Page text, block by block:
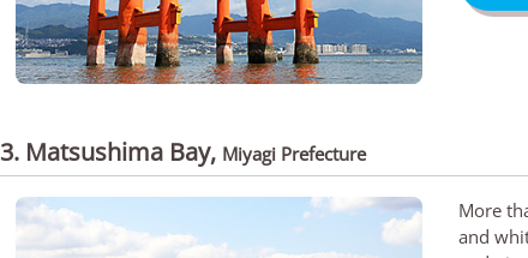
3. Matsushima Bay, Miyagi Prefecture
More
and